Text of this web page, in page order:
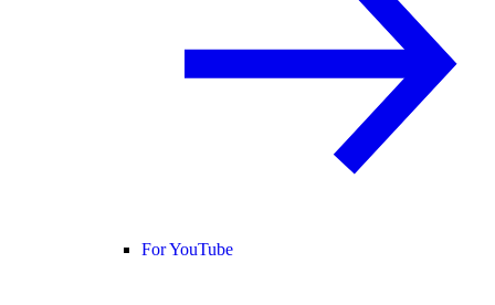
For YouTube